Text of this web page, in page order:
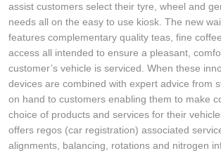
assist customers select their tyre, wheel and
needs all on the easy to use kiosk. The new
features complementary quality teas, fine
access all intended to ensure a pleasant,
customer’s vehicle is serviced. When these
devices are combined with expert advice from
on hand to customers enabling them to make
choice of products and services for their
offers regos (car registration) associated
alignments, balancing, rotations and nitrogen